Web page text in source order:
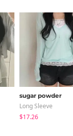
sugar powder
Long Sleeve
$17.26